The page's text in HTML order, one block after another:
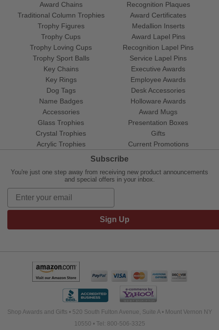
Award Chains
Traditional Column Trophies
Trophy Figures
Trophy Cups
Trophy Loving Cups
Trophy Sport Balls
Recognition Plaques
Award Certificates
Medallion Inserts
Award Lapel Pins
Recognition Lapel Pins
Service Lapel Pins
Key Chains
Key Rings
Dog Tags
Name Badges
Accessories
Glass Trophies
Crystal Trophies
Acrylic Trophies
Executive Awards
Employee Awards
Desk Accessories
Holloware Awards
Award Mugs
Presentation Boxes
Gifts
Current Promotions
Subscribe
You're just one step away from receiving new product announcements
and special offers in your inbox.
Sign Up
Shop Awards and Gifts • 520 South Fulton Avenue, Suite A • Mount Vernon NY
10550 • Tel: 800-506-3325